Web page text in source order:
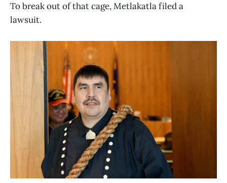
To break out of that cage, Metlakatla filed a
lawsuit.